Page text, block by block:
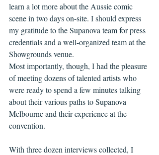
learn a lot more about the Aussie comic
scene in two days on-site. I should express
my gratitude to the Supanova team for press
credentials and a well-organized team at the
Showgrounds venue.
Most importantly, though, I had the pleasure
of meeting dozens of talented artists who
were ready to spend a few minutes talking
about their various paths to Supanova
Melbourne and their experience at the
convention.
With three dozen interviews collected, I